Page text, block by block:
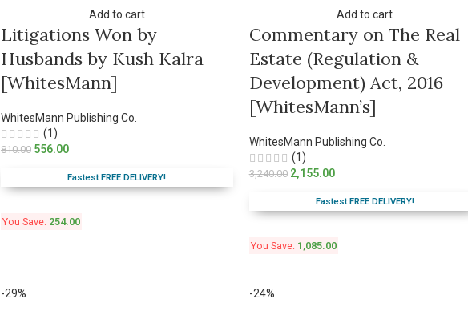
Add to cart
Litigations Won by
Husbands by Kush Kalra
[WhitesMann]
WhitesMann Publishing Co.
(1)
810.00 556.00
Fastest FREE DELIVERY!
You Save: 254.00
Add to cart
Commentary on The Real
Estate (Regulation &
Development) Act, 2016
[WhitesMann’s]
WhitesMann Publishing Co.
(1)
3,240.00 2,155.00
Fastest FREE DELIVERY!
You Save: 1,085.00
-29% -24%